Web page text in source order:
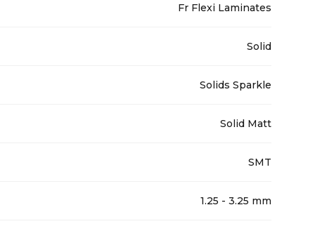
Fr Flexi Laminates
Solid
Solids Sparkle
Solid Matt
SMT
1.25 - 3.25 mm